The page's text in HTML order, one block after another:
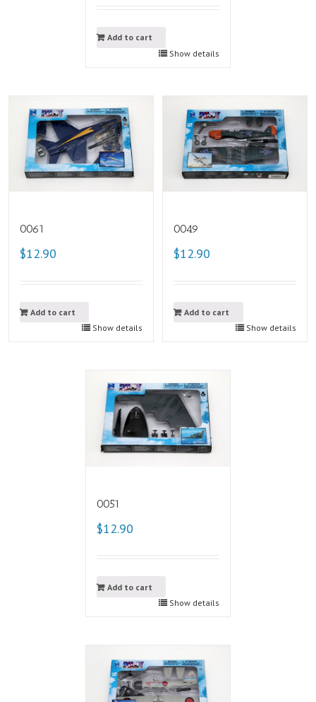
Add to cart
Show details
0061
$12.90
Add to cart
Show details
0049
$12.90
Add to cart
Show details
0051
$12.90
Add to cart
Show details